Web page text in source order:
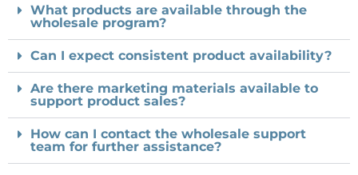
What products are available through the
wholesale program?
Can I expect consistent product availability?
Are there marketing materials available to
support product sales?
How can I contact the wholesale support
team for further assistance?